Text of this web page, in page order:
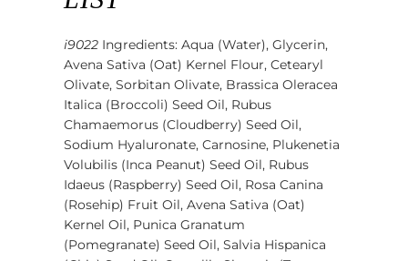
i9022 Ingredients: Aqua (Water), Glycerin,
Avena Sativa (Oat) Kernel Flour, Cetearyl
Olivate, Sorbitan Olivate, Brassica Oleracea
Italica (Broccoli) Seed Oil, Rubus
Chamaemorus (Cloudberry) Seed Oil,
Sodium Hyaluronate, Carnosine, Plukenetia
Volubilis (Inca Peanut) Seed Oil, Rubus
Idaeus (Raspberry) Seed Oil, Rosa Canina
(Rosehip) Fruit Oil, Avena Sativa (Oat)
Kernel Oil, Punica Granatum
(Pomegranate) Seed Oil, Salvia Hispanica